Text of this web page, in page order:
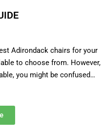
Adirondack chairs for your
to choose from. However,
you might be confused…